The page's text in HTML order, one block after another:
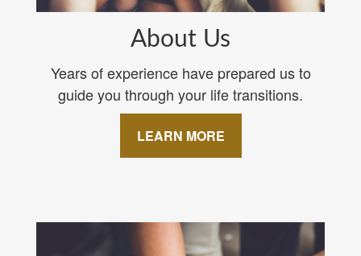
About Us
Years of experience have prepared us to
guide you through your life transitions.
LEARN MORE